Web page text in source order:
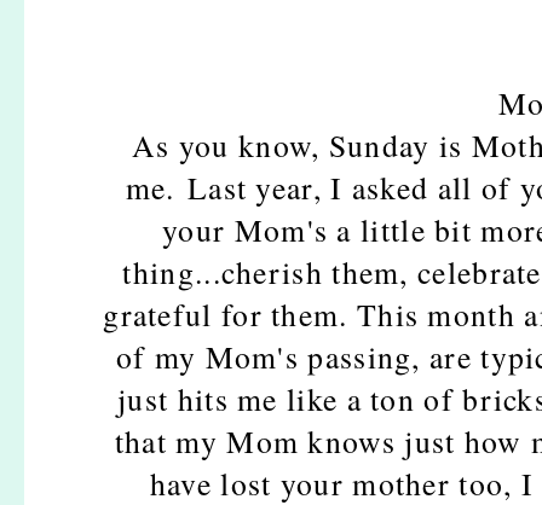
As you know, Sunday is
me. Last year, I asked all of
your Mom's a little bit
thing...cherish them,
grateful for them. This month
of my Mom's passing, are
just hits me like a ton of
that my Mom knows just how
have lost your mother too,